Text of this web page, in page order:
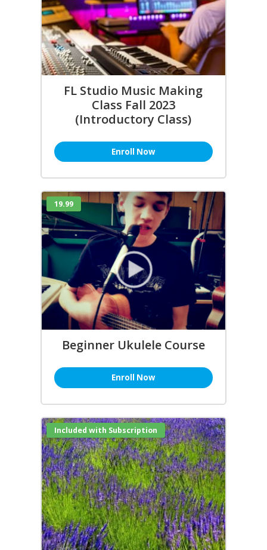
FL Studio Music Making
Class Fall 2023
(Introductory Class)
Enroll Now
19.99
Beginner Ukulele Course
Enroll Now
Included with Subscription